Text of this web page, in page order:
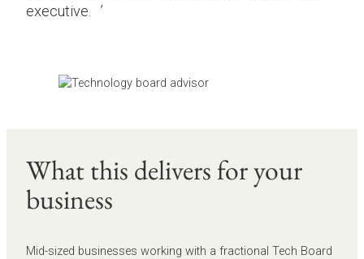
executive. ’
What this delivers for your
business
Mid-sized businesses working with a fractional Tech Board